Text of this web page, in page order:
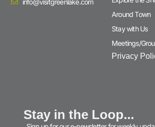
Around Town
Stay with Us
Meetings/
Privacy
Stay in the Loop...